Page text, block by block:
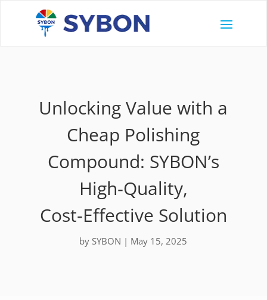
Unlocking Value with a
Cheap Polishing
Compound: SYBON’s
High‑Quality,
Cost‑Effective Solution
bySYBON | May 15, 2025